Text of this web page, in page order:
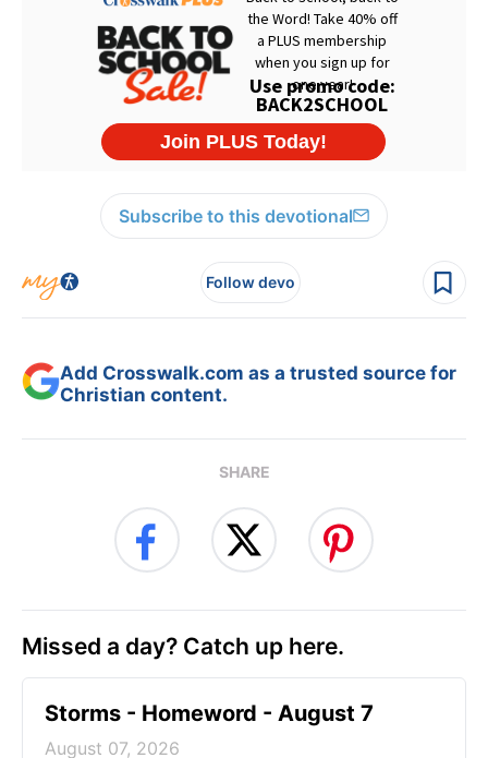
Subscribe to this devotional
Follow devo
Add Crosswalk.com as a trusted source for
Christian content.
SHARE
Missed a day? Catch up here.
Storms - Homeword - August 7
August 07, 2026